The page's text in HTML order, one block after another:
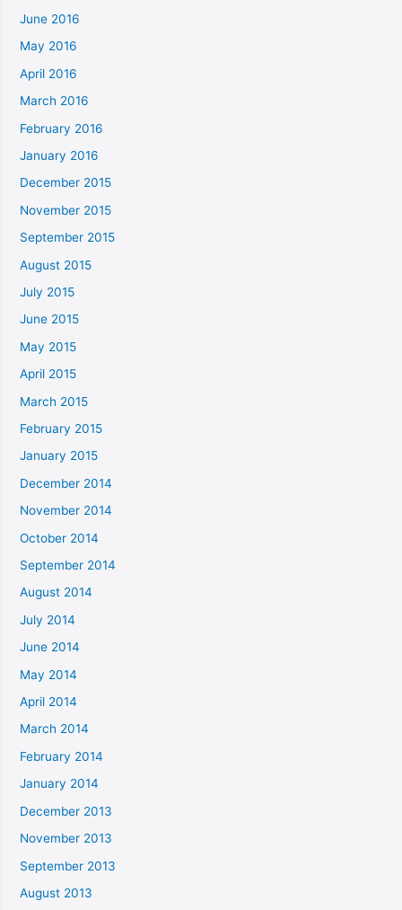
June 2016
May 2016
April 2016
March 2016
February 2016
January 2016
December 2015
November 2015
September 2015
August 2015
July 2015
June 2015
May 2015
April 2015
March 2015
February 2015
January 2015
December 2014
November 2014
October 2014
September 2014
August 2014
July 2014
June 2014
May 2014
April 2014
March 2014
February 2014
January 2014
December 2013
November 2013
September 2013
August 2013